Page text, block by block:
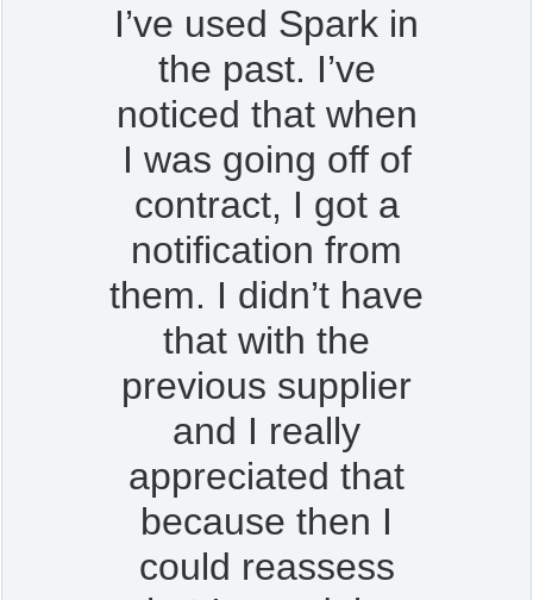
I’ve used Spark in
the past. I’ve
noticed that when
I was going off of
contract, I got a
notification from
them. I didn’t have
that with the
previous supplier
and I really
appreciated that
because then I
could reassess